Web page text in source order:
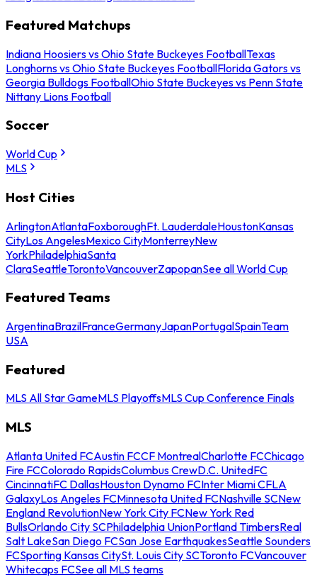
Featured Matchups
Indiana Hoosiers vs Ohio State Buckeyes FootballTexas
Longhorns vs Ohio State Buckeyes FootballFlorida Gators vs
Georgia Bulldogs FootballOhio State Buckeyes vs Penn State
Nittany Lions Football
Soccer
World Cup
MLS
Host Cities
ArlingtonAtlantaFoxboroughFt. LauderdaleHoustonKansas
CityLos AngelesMexico CityMonterreyNew
YorkPhiladelphiaSanta
ClaraSeattleTorontoVancouverZapopanSee all World Cup
Featured Teams
ArgentinaBrazilFranceGermanyJapanPortugalSpainTeam
USA
Featured
MLS All Star GameMLS PlayoffsMLS Cup Conference Finals
MLS
Atlanta United FCAustin FCCF MontrealCharlotte FCChicago
Fire FCColorado RapidsColumbus CrewD.C. UnitedFC
CincinnatiFC DallasHouston Dynamo FCInter Miami CFLA
GalaxyLos Angeles FCMinnesota United FCNashville SCNew
England RevolutionNew York City FCNew York Red
BullsOrlando City SCPhiladelphia UnionPortland TimbersReal
Salt LakeSan Diego FCSan Jose EarthquakesSeattle Sounders
FCSporting Kansas CitySt. Louis City SCToronto FCVancouver
Whitecaps FCSee all MLS teams